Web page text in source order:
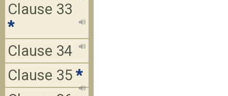
Clause 33
*
Clause 34
Clause 35 *